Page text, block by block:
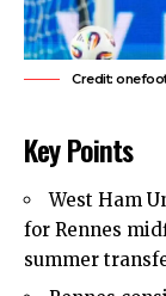
Credit:
Key Points
West Ham
for Rennes
summer